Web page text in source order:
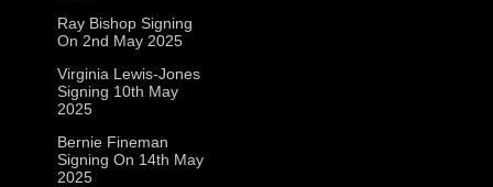
Ray Bishop Signing
On 2nd May 2025
Virginia Lewis-Jones
Signing 10th May
2025
Bernie Fineman
Signing On 14th May
2025